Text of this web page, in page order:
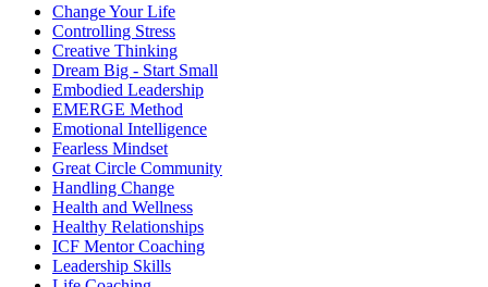
Change Your Life
Controlling Stress
Creative Thinking
Dream Big - Start Small
Embodied Leadership
EMERGE Method
Emotional Intelligence
Fearless Mindset
Great Circle Community
Handling Change
Health and Wellness
Healthy Relationships
ICF Mentor Coaching
Leadership Skills